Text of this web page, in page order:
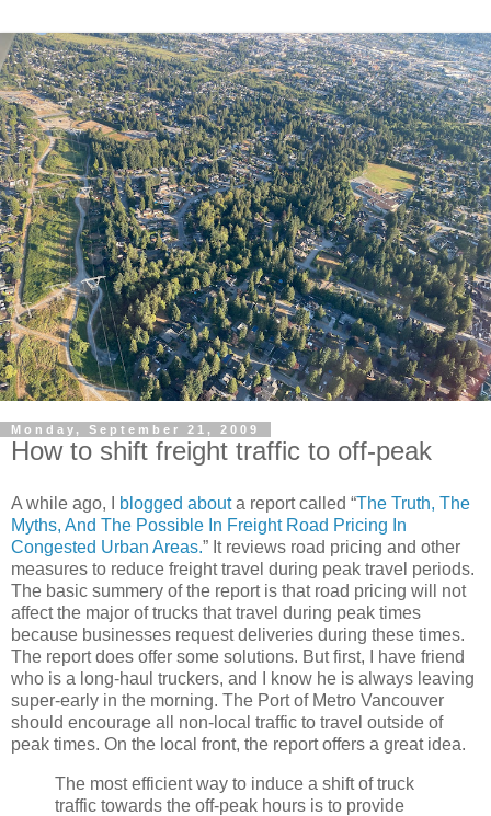
Monday, September 21, 2009
How to shift freight traffic to off-peak
A while ago, I blogged abouta report called “The Truth, The
Myths, And The Possible In Freight Road Pricing In
Congested Urban Areas.” It reviews road pricing and other
measures to reduce freight travel during peak travel periods.
The basic summery of the report is that road pricing will not
affect the major of trucks that travel during peak times
because businesses request deliveries during these times.
The report does offer some solutions. But first, I have friend
who is a long-haul truckers, and I know he is always leaving
super-early in the morning. The Port of Metro Vancouver
should encourage all non-local traffic to travel outside of
peak times. On the local front, the report offers a great idea.
The most efficient way to induce a shift of truck
traffic towards the off-peak hours is to provide